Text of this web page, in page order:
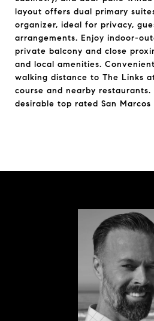
layout offers dual primary
organizer, ideal for privacy,
arrangements. Enjoy indoor-
private balcony and close
and local amenities.
walking distance to The Links
course and nearby
desirable top rated San